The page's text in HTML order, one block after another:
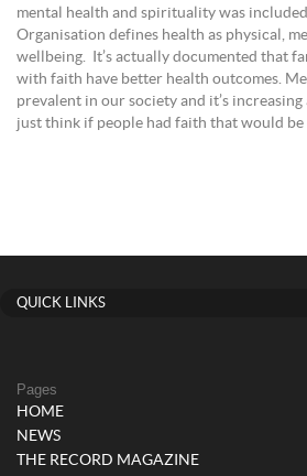
mental health and spirituality was
Organisation defines health as physical,
wellbeing. It’s actually documented that
with faith have better health outcomes.
prevalent in our society and it’s increasing
just think if people had faith that would be
QUICK LINKS
Pages
HOME
NEWS
THE RECORD MAGAZINE